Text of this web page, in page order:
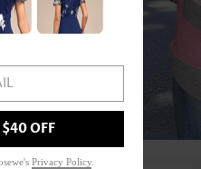
OFF
Privacy Policy